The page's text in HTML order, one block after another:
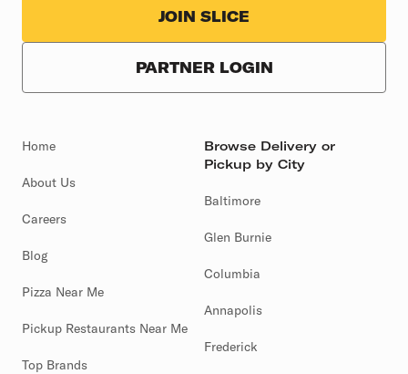
JOIN SLICE
PARTNER LOGIN
Home
About Us
Careers
Blog
Pizza Near Me
Pickup Restaurants Near Me
Top Brands
Browse Delivery or
Pickup by City
Baltimore
Glen Burnie
Columbia
Annapolis
Frederick